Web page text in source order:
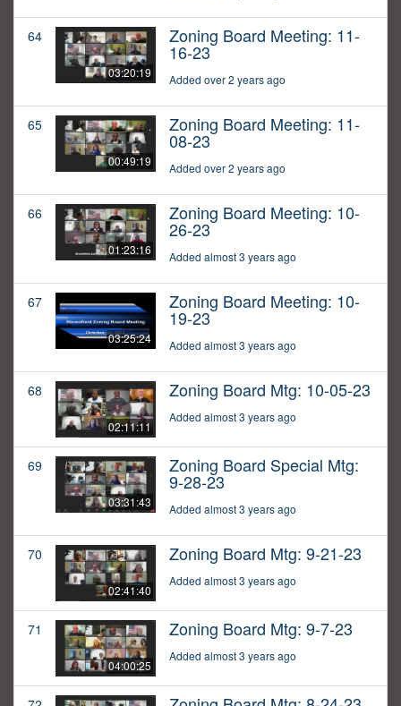
64
03:20:19
Zoning Board Meeting: 11-
16-23
Added over 2 years ago
65
00:49:19
Zoning Board Meeting: 11-
08-23
Added over 2 years ago
66
01:23:16
Zoning Board Meeting: 10-
26-23
Added almost 3 years ago
67
03:25:24
Zoning Board Meeting: 10-
19-23
Added almost 3 years ago
68
02:11:11
Zoning Board Mtg: 10-05-23
Added almost 3 years ago
69
03:31:43
Zoning Board Special Mtg:
9-28-23
Added almost 3 years ago
70
02:41:40
Zoning Board Mtg: 9-21-23
Added almost 3 years ago
71
04:00:25
Zoning Board Mtg: 9-7-23
Added almost 3 years ago